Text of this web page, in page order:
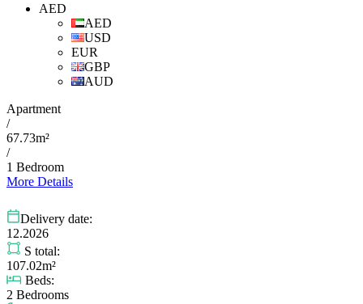
AED
AED
USD
EUR
GBP
AUD
Apartment
/
67.73m²
/
1 Bedroom
More Details
Delivery date:
12.2026
S total:
107.02m²
Beds:
2 Bedrooms